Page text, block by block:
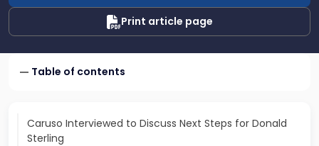
Print article page
Table of contents
Caruso Interviewed to Discuss Next Steps for Donald
Sterling